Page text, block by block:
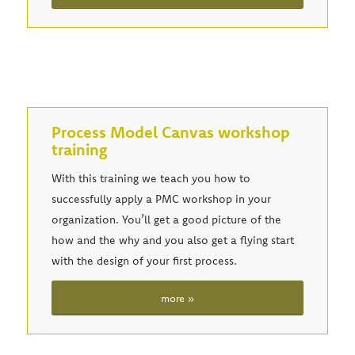
Process Model Canvas workshop
training
With this training we teach you how to
successfully apply a PMC workshop in your
organization. You’ll get a good picture of the
how and the why and you also get a flying start
with the design of your first process.
more »